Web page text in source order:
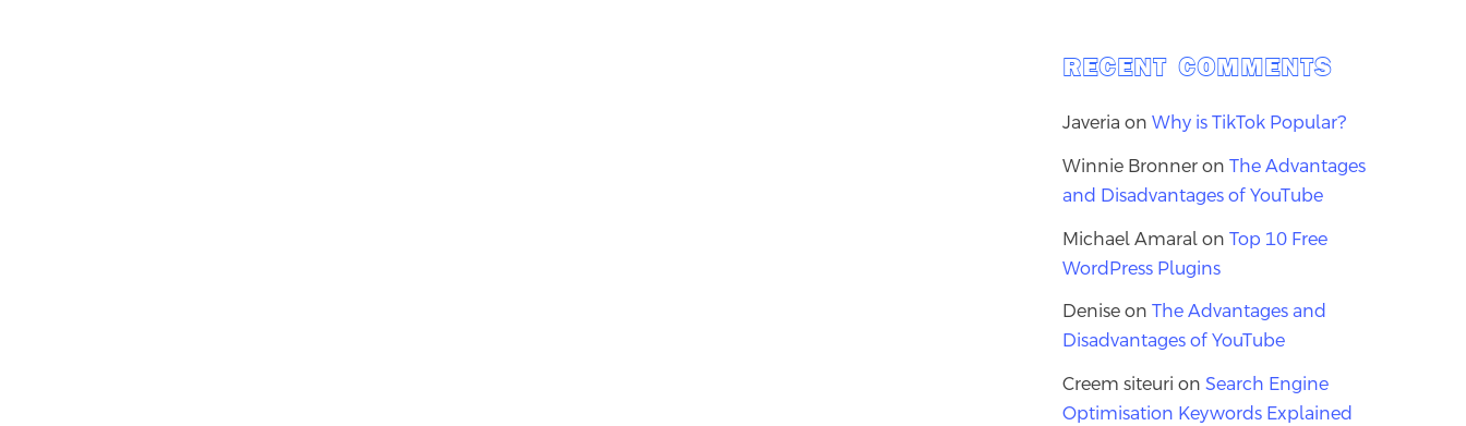
RECENT COMMENTS
Javeria on Why is TikTok Popular?
Winnie Bronneron The Advantages
and Disadvantages of YouTube
Michael Amaralon Top 10 Free
WordPress Plugins
Deniseon The Advantages and
Disadvantages of YouTube
Creem siteuri on Search Engine
Optimisation Keywords Explained